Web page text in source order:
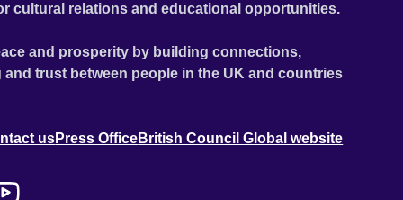
cultural relations and educational opportunities.
and prosperity by building connections,
trust between people in the UK and countries
usPress OfficeBritish Council Global website